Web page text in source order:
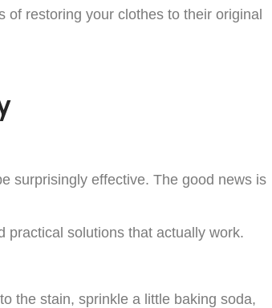
of restoring your clothes to their original
surprisingly effective. The good news is
practical solutions that actually work.
the stain, sprinkle a little baking soda,